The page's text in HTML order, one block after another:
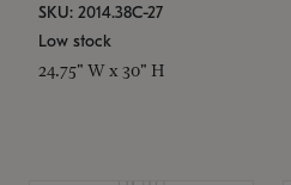
SKU: 2014.38C-27
Low stock
24.75" W x 30" H